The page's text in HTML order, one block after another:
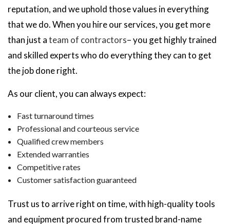
reputation, and we uphold those values in everything
that we do. When you hire our services, you get more
than just ateam of contractors– you get highly trained
and skilled experts who do everything they can to get
the job done right.
As our client, you can always expect:
Fast turnaround times
Professional and courteous service
Qualified crew members
Extended warranties
Competitive rates
Customer satisfaction guaranteed
Trust us to arrive right on time, with high-quality tools
and equipment procured from trusted brand-name